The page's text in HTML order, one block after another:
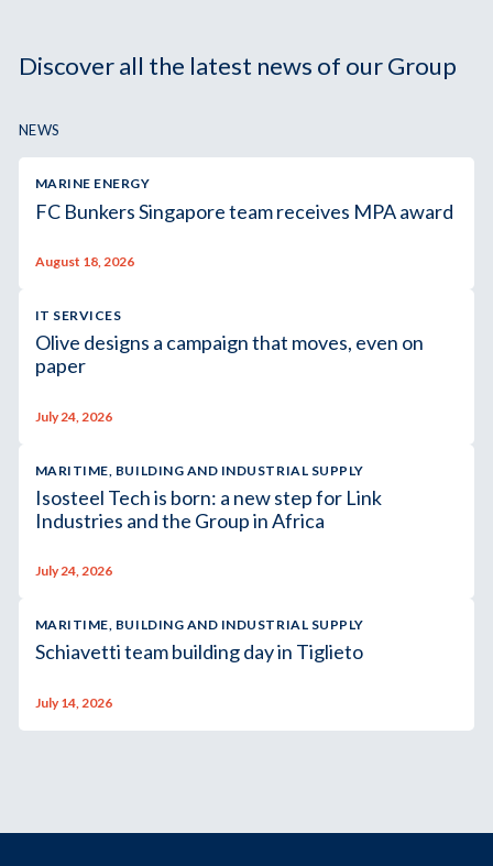
Discover all the latest news of our Group
NEWS
MARINE ENERGY
FC Bunkers Singapore team receives MPA award
August 18, 2026
IT SERVICES
Olive designs a campaign that moves, even on
paper
July 24, 2026
MARITIME, BUILDING AND INDUSTRIAL SUPPLY
Isosteel Tech is born: a new step for Link
Industries and the Group in Africa
July 24, 2026
MARITIME, BUILDING AND INDUSTRIAL SUPPLY
Schiavetti team building day in Tiglieto
July 14, 2026